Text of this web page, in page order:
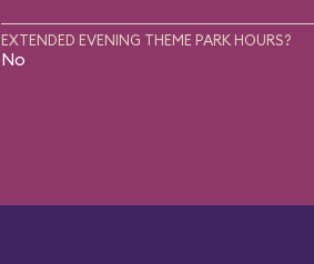
EXTENDED EVENING THEME PARK HOURS?
No